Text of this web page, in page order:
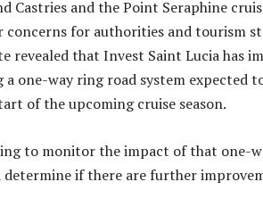
Castries and the Point Seraphine
concerns for authorities and tourism
revealed that Invest Saint Lucia has
one-way ring road system expected
of the upcoming cruise season.
to monitor the impact of that one-
determine if there are further